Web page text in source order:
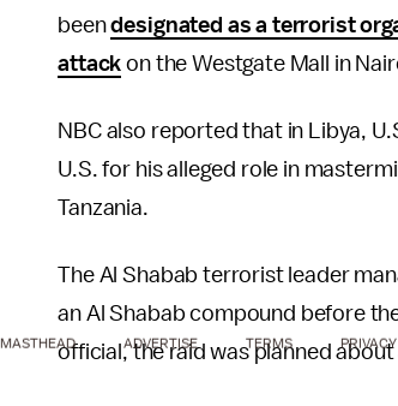
beendesignated as a terrorist
attack on the Westgate Mall in
NBC also reported that in Libya,
U.S. for his alleged role in
Tanzania.
The Al Shabab terrorist leader
an Al Shabab compound before
official, the raid was planned
MASTHEAD ADVERTISE TERMS PRIVACY